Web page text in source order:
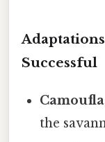
Successful
the